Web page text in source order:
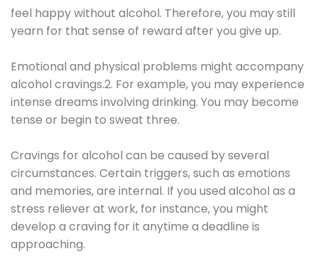
feel happy without alcohol. Therefore, you may still
yearn for that sense of reward after you give up.
Emotional and physical problems might accompany
alcohol cravings.2. For example, you may experience
intense dreams involving drinking. You may become
tense or begin to sweat three.
Cravings for alcohol can be caused by several
circumstances. Certain triggers, such as emotions
and memories, are internal. If you used alcohol as a
stress reliever at work, for instance, you might
develop a craving for it anytime a deadline is
approaching.